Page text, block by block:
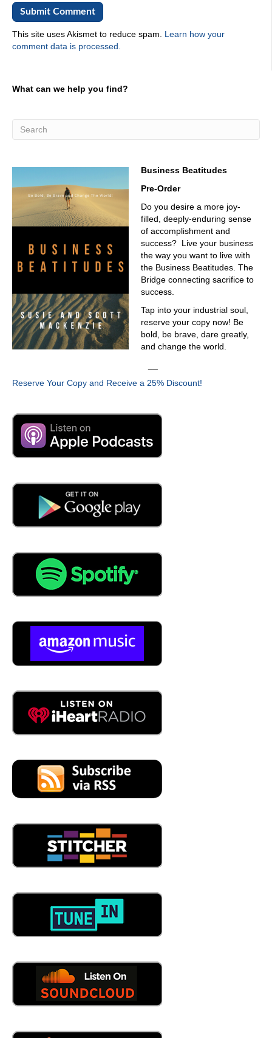
02:27
Oh, yeah. For? Yeah. Have you seen people that you just
only knew but from from zoom.
lot of zoom.
Well, I think you need to do that just because you need to
be part of the Zoom crowd. Why wouldn't you be a part of
02:52
Well, I'm from Venezuela, and I go a graduate of minors
mechanical engineering in there. And I spent five years
working on Jacobs Engineering. And then ever and I, my
husband and I
03:13
03:16
the bass team. So we open a business these year and
now we are a federal contract. Well, we love sequel we
like a lot. The product we like someone to make this
03:36
long have you been in the country? Eight years, eight
years. Then that does log a van or minivan still exist
down in Venezuela.
03:49
03:51
Those are oil companies. Oh, goodness no. What about
polar bear up here to reporting polar bear. Edward that's
04:10
Well yeah, I actually I worked for maintenance connection
for about just shy of eight years and I used to be the
the customer and loved it and then they moved they
rolled me into the reports which was more SQL oriented
and just fell in love with it did after the first couple years I
was just doing support and then the last last five I was
to help the people get the reports what they're trying to
get out of the system. And then from there, Jacobs
Engineering poached me for for the last five years, and
and then we ended up opening up We're on business.
05:05
So explain to the listeners what you're talking about.
What does that mean? What? What's that service that is
05:13
Well, we do we do standardization for your data. We do
migrations, we, we actually have this. Oh, yeah, it's, it's,
it's super fun. Like, we know, we know, we know
we were super good at it. And we're very good at
mapping the fields over from one place to another and,
and actually, we put in this place, we put in, actually asset
condition condition assessments and full asset risk, which
condition of likely to failure and condition, consequence of
failure and putting full risk inside of maintenance
connection. And not there's not that many people that
know it's possible. And even I'm supposed to be talking to
This site uses Akismet to reduce spam. Learn how your
comment data is processed.
What can we help you find?
Business Beatitudes
Pre-Order
Do you desire a more joy-
filled, deeply-enduring sense
of accomplishment and
success? Live your business
the way you want to live with
the Business Beatitudes. The
Bridge connecting sacrifice to
success.
Tap into your industrial soul,
reserve your copy now! Be
bold, be brave, dare greatly,
and change the world.
Reserve Your Copy and Receive a 25% Discount!